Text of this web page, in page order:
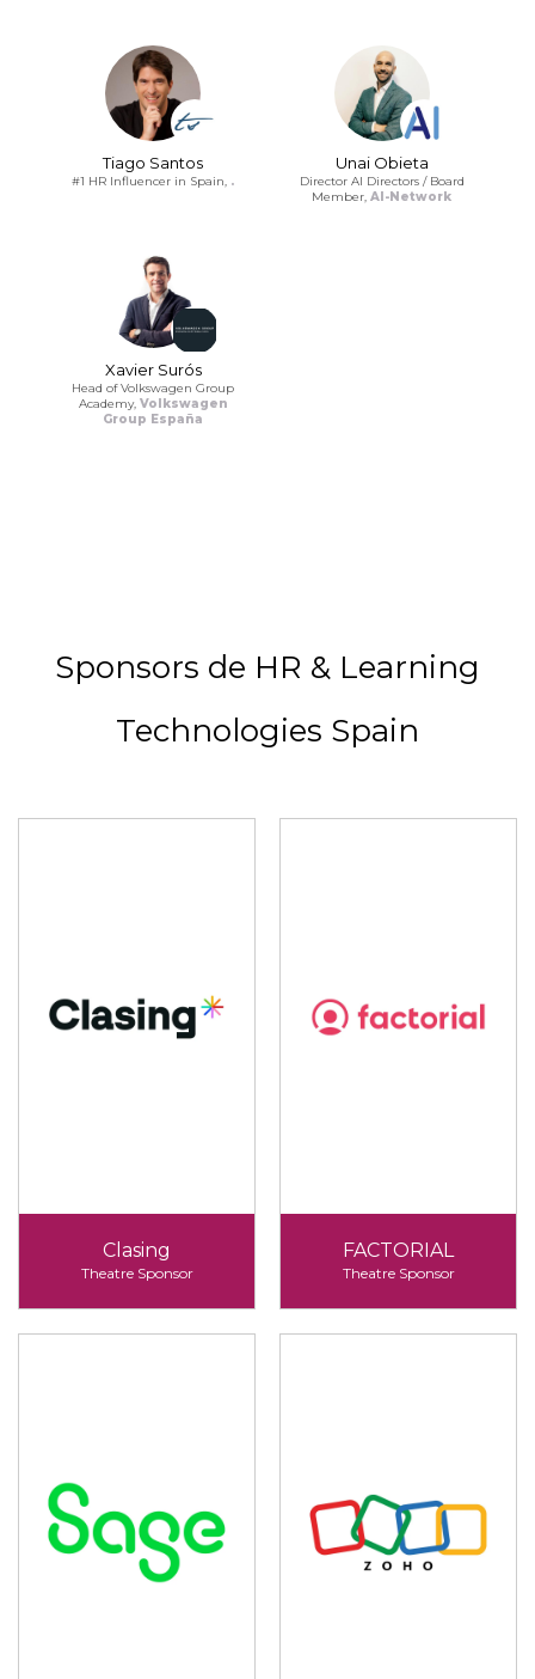
Tiago Santos
#1 HR Influencer in Spain, .
Unai Obieta
Director AI Directors / Board
Member,AI-Network
Xavier Surós
Head of Volkswagen Group
Academy, Volkswagen
Group España
Sponsors de HR & Learning
Technologies Spain
Clasing
Theatre Sponsor
FACTORIAL
Theatre Sponsor